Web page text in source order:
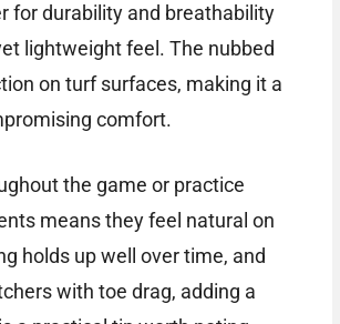
for durability and breathability
lightweight feel. The nubbed
on turf surfaces, making it a
comfort.
the game or practice
means they feel natural on
holds up well over time, and
with toe drag, adding a